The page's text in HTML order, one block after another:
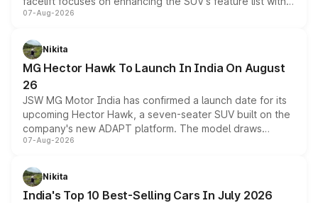
panoramic sunroof, larger digital displays, Level 2 ADAS
petrol and diesel engine options without any mechanical
changes.
07-Aug-2026
Nikita
MG Hector Hawk To Launch In India On August
26
JSW MG Motor India has confirmed a launch date for its
upcoming Hector Hawk, a seven-seater SUV built on the
company's new ADAPT platform. The model draws
heavily from the Wuling Starlight 560 sold overseas and
in hybrid powertrain options, positioning it above the
existing Hector in the brand's India lineup.
07-Aug-2026
Nikita
India's Top 10 Best-Selling Cars In July 2026